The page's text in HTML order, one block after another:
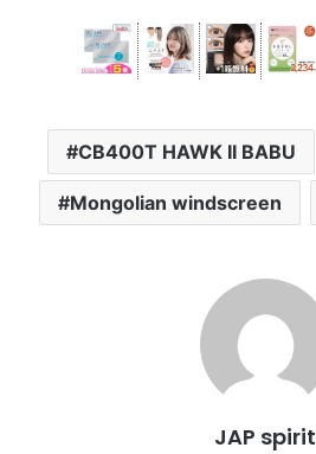
CB400T HAWK II BABU
Mongolian windscreen
JAP spirit